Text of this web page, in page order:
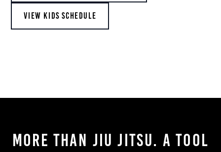
VIEW KIDS SCHEDULE
MORE THAN JIU JITSU. A TOOL